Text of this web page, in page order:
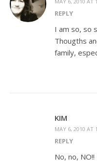
REPLY
I am so, so
Thougths
family,
KIM
MAY 6, 2010 AT
REPLY
No, no,